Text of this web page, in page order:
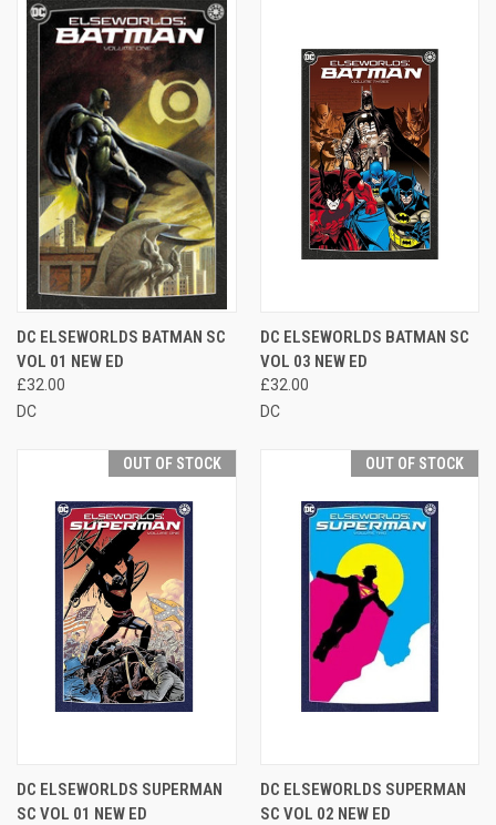
DC ELSEWORLDS BATMAN SC
VOL 01 NEW ED
£32.00
DC
DC ELSEWORLDS BATMAN SC
VOL 03 NEW ED
£32.00
DC
OUT OF STOCK
DC ELSEWORLDS SUPERMAN
SC VOL 01 NEW ED
OUT OF STOCK
DC ELSEWORLDS SUPERMAN
SC VOL 02 NEW ED